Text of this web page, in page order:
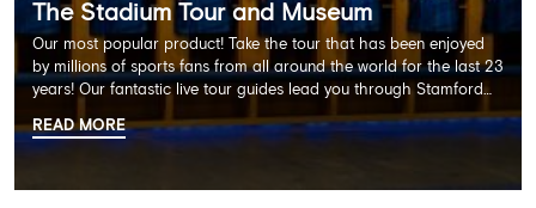
The Stadium Tour and Museum
Our most popular product! Take the tour that has been enjoyed
by millions of sports fans from all around the world for the last 23
years! Our fantastic live tour guides lead you through Stamford
Bridge on a memorable 60 minute experience including the
Dressing Rooms, Press Room, Player's Tunnel, Pitchside and much
READ MORE